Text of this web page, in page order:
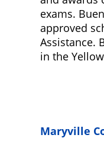
exams.
approved
Assistance.
in the
Maryville